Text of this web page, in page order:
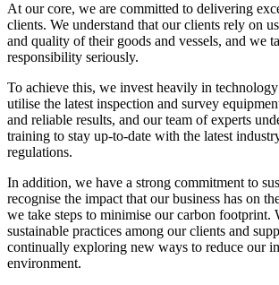
At our core, we are committed to delivering
clients. We understand that our clients rely on
and quality of their goods and vessels, and we
responsibility seriously.
To achieve this, we invest heavily in
utilise the latest inspection and survey
and reliable results, and our team of experts
training to stay up-to-date with the latest
regulations.
In addition, we have a strong commitment to
recognise the impact that our business has on
we take steps to minimise our carbon footprint.
sustainable practices among our clients and
continually exploring new ways to reduce our
environment.